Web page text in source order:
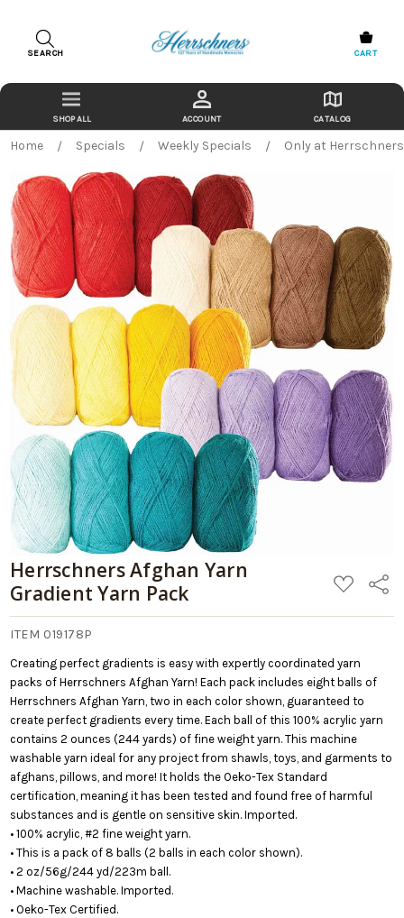
SEARCH CART
ACCOUNT CATALOG
Home Specials Weekly Specials Only at
Herrschners Afghan Yarn
Gradient Yarn Pack
ADD
TO
LIST
Share
ITEM 019178P
Creating perfect gradients is easy with expertly coordinated yarn
packs of Herrschners Afghan Yarn! Each pack includes eight balls of
Herrschners Afghan Yarn, two in each color shown, guaranteed to
create perfect gradients every time. Each ball of this 100% acrylic yarn
contains 2 ounces (244 yards) of fine weight yarn. This machine
washable yarn ideal for any project from shawls, toys, and garments to
afghans, pillows, and more! It holds the Oeko-Tex Standard
certification, meaning it has been tested and found free of harmful
substances and is gentle on sensitive skin. Imported.
• 100% acrylic, #2 fine weight yarn.
• This is a pack of 8 balls (2 balls in each color shown).
• 2 oz/56g/244 yd/223m ball.
• Machine washable. Imported.
• Oeko-Tex Certified.